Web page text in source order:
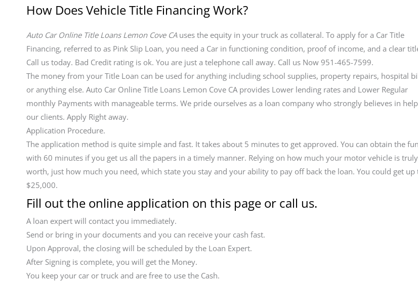
How Does Vehicle Title Financing Work?
Auto Car Online Title Loans Lemon Cove CAuses the equity in your truck as collateral. To apply for a Car Title
Financing, referred to as Pink Slip Loan, you need a Car in functioning condition, proof of income, and a clear
Call us today. Bad Credit rating is ok. You are just a telephone call away. Call us Now 951-465-7599.
The money from your Title Loan can be used for anything including school supplies, property repairs, hospital
or anything else. Auto Car Online Title Loans Lemon Cove CA provides Lower lending rates and Lower Regular
monthly Payments with manageable terms. We pride ourselves as a loan company who strongly believes in
our clients. Apply Right away.
Application Procedure.
The application method is quite simple and fast. It takes about 5 minutes to get approved. You can obtain the
with 60 minutes if you get us all the papers in a timely manner. Relying on how much your motor vehicle is truly
worth, just how much you need, which state you stay and your ability to pay off back the loan. You could get up
$25,000.
Fill out the online application on this page or call us.
A loan expert will contact you immediately.
Send or bring in your documents and you can receive your cash fast.
Upon Approval, the closing will be scheduled by the Loan Expert.
After Signing is complete, you will get the Money.
You keep your car or truck and are free to use the Cash.